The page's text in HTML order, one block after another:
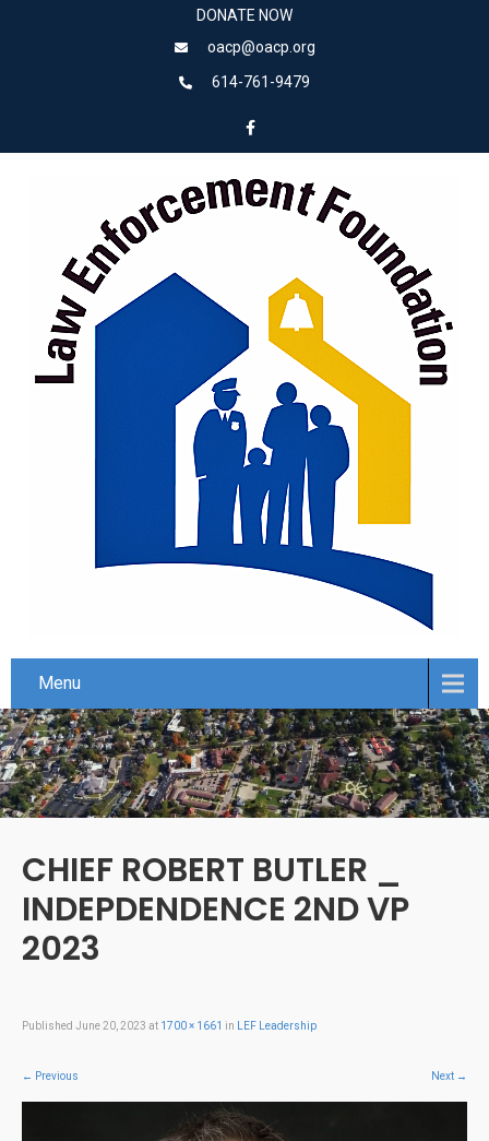
DONATE NOW
oacp@oacp.org
614-761-9479
Menu
CHIEF ROBERT BUTLER _
INDEPDENDENCE 2ND VP
2023
Published June 20, 2023 at 1700 × 1661 in LEF Leadership
← Previous Next →